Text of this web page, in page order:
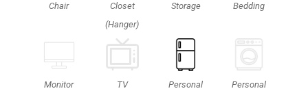
Chair
Closet
(Hanger)
Storage Bedding
Monitor TV
Personal
Personal